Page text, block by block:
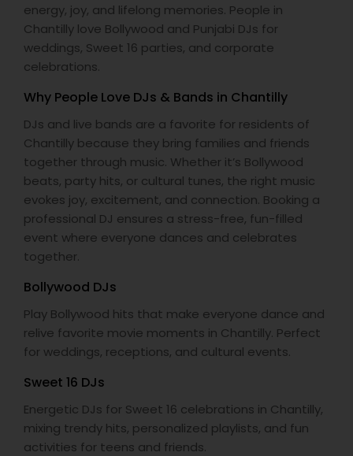
energy, joy, and lifelong memories. People in
Chantilly love Bollywood and Punjabi DJs for
weddings, Sweet 16 parties, and corporate
celebrations.
Why People Love DJs & Bands in Chantilly
DJs and live bands are a favorite for residents of
Chantilly because they bring families and friends
together through music. Whether it’s Bollywood
beats, party hits, or cultural tunes, the right music
evokes joy, excitement, and connection. Booking a
professional DJ ensures a stress-free, fun-filled
event where everyone dances and celebrates
together.
Bollywood DJs
Play Bollywood hits that make everyone dance and
relive favorite movie moments in Chantilly. Perfect
for weddings, receptions, and cultural events.
Sweet 16 DJs
Energetic DJs for Sweet 16 celebrations in Chantilly,
mixing trendy hits, personalized playlists, and fun
activities for teens and friends.